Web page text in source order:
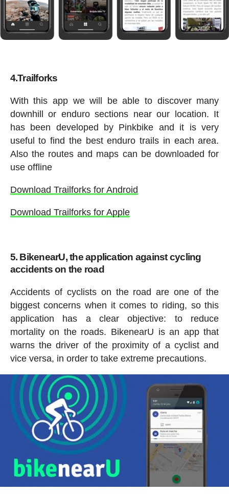
4.Trailforks
With this app we will be able to discover many
downhill or enduro sections near our location. It
has been developed by Pinkbike and it is very
useful to find the best enduro trails in each area.
Also the routes and maps can be downloaded for
use offline
Download Trailforks for Android
Download Trailforks for Apple
5. BikenearU, the application against cycling
accidents on the road
Accidents of cyclists on the road are one of the
biggest concerns when it comes to riding, so this
application has a clear objective: to reduce
mortality on the roads. BikenearU is an app that
warns the driver of the proximity of a cyclist and
vice versa, in order to take extreme precautions.